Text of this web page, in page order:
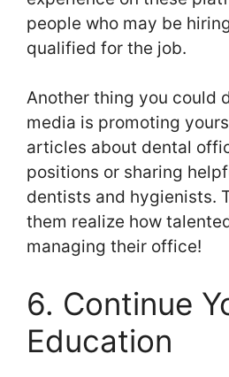
people who may be
qualified for the job.
Another thing you could
media is promoting
articles about dental
positions or sharing
dentists and hygienists.
them realize how
managing their office!
6. Continue
Education